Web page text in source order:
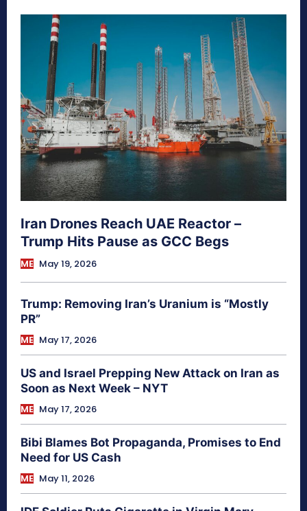
Iran Drones Reach UAE Reactor –
Trump Hits Pause as GCC Begs
ME May 19, 2026
Trump: Removing Iran’s Uranium is “Mostly
PR”
ME May 17, 2026
US and Israel Prepping New Attack on Iran as
Soon as Next Week – NYT
ME May 17, 2026
Bibi Blames Bot Propaganda, Promises to End
Need for US Cash
ME May 11, 2026